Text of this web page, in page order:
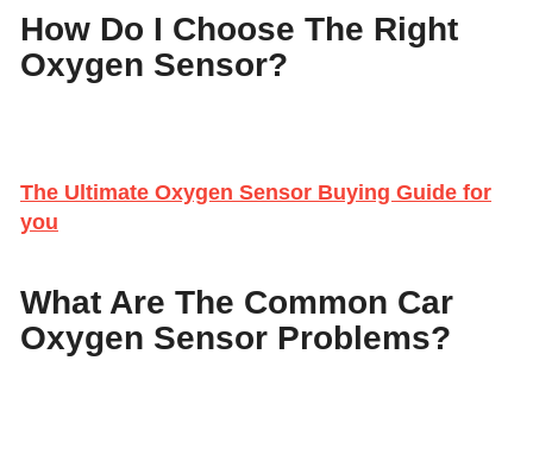
How Do I Choose The Right
Oxygen Sensor?
The Ultimate Oxygen Sensor Buying Guide for
you
What Are The Common Car
Oxygen Sensor Problems?